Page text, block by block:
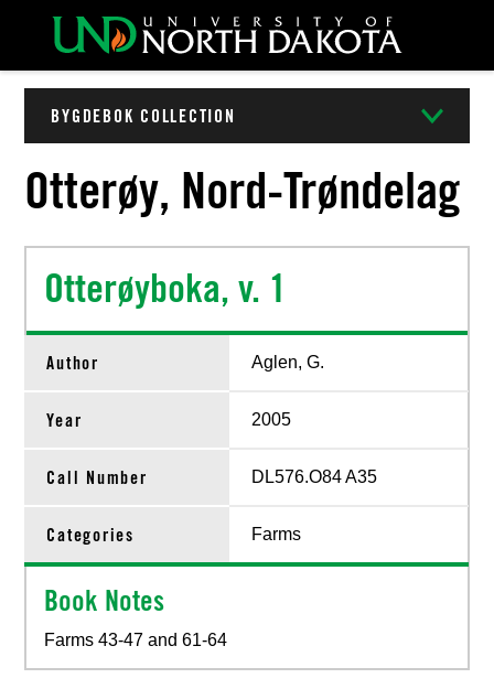
BYGDEBOK COLLECTION
Otterøy, Nord-Trøndelag
Otterøyboka, v. 1
Author Aglen, G.
Year 2005
Call Number DL576.O84 A35
Categories Farms
Book Notes
Farms 43-47 and 61-64